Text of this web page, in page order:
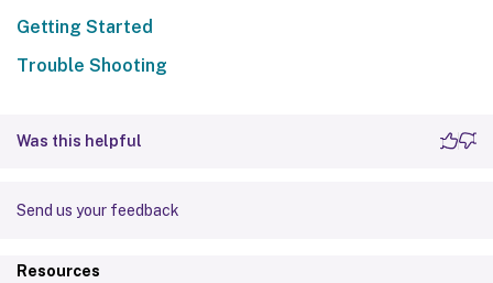
Getting Started
Trouble Shooting
Was this helpful
Send us your feedback
Resources